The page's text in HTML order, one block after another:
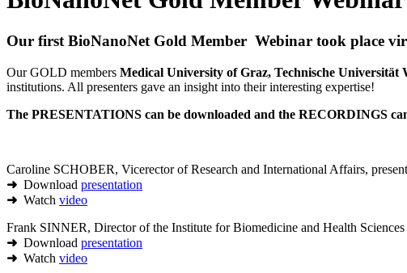
Our first BioNanoNet Gold Member Webinar took place
Our GOLD members Medical University of Graz, Technische
institutions. All presenters gave an insight into their interesting expertise!
The PRESENTATIONS can be downloaded and the RECORDINGS
Caroline SCHOBER, Vicerector of Research and International Affairs,
➜ Download presentation
➜ Watch video
Frank SINNER, Director of the Institute for Biomedicine and Health
➜ Download presentation
➜ Watch video